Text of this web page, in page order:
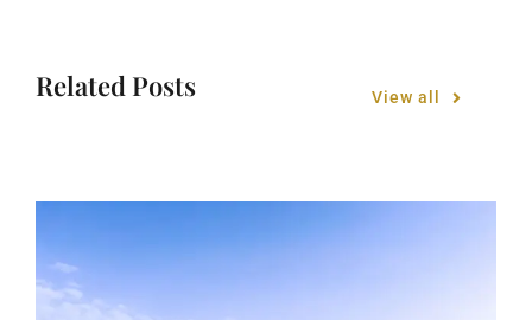
Related Posts View all